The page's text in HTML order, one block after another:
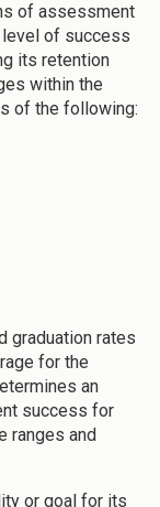
of assessment
level of success
its retention
within the
of the following:
graduation rates
for the
an
success for
ranges and
or goal for its